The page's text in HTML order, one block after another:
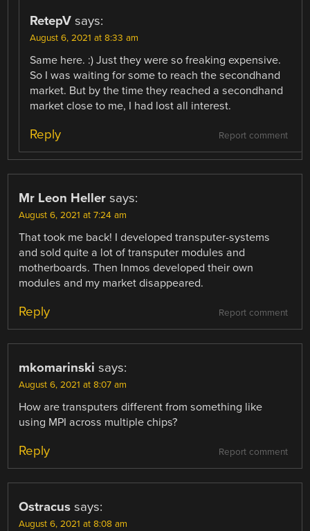
RetepV says:
August 6, 2021 at 8:33 am
Same here. :) Just they were so freaking expensive.
So I was waiting for some to reach the secondhand
market. But by the time they reached a secondhand
market close to me, I had lost all interest.
Report comment
Reply
Mr Leon Heller says:
August 6, 2021 at 7:24 am
That took me back! I developed transputer-systems
and sold quite a lot of transputer modules and
motherboards. Then Inmos developed their own
modules and my market disappeared.
Report comment
Reply
mkomarinski says:
August 6, 2021 at 8:07 am
How are transputers different from something like
using MPI across multiple chips?
Report comment
Reply
Ostracus says:
August 6, 2021 at 8:08 am